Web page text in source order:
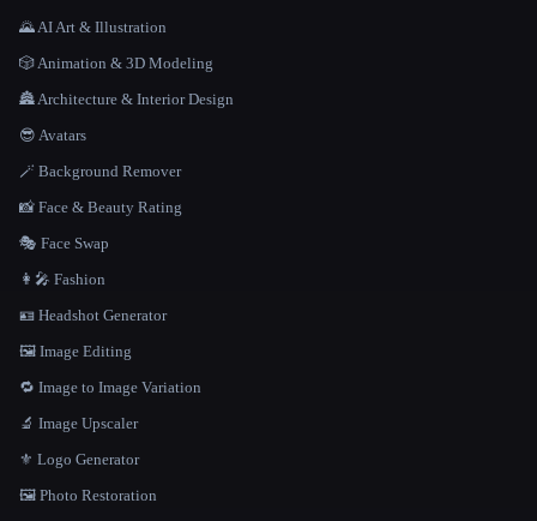
🌄 AI Art & Illustration
🎲 Animation & 3D Modeling
🏯 Architecture & Interior Design
😎 Avatars
🪄 Background Remover
📸 Face & Beauty Rating
🎭 Face Swap
👩‍🎤 Fashion
🪪 Headshot Generator
🖼️ Image Editing
🔁 Image to Image Variation
🔬 Image Upscaler
⚜️ Logo Generator
🖼️ Photo Restoration